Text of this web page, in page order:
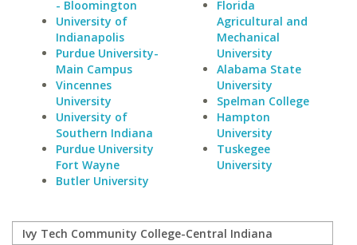
- Bloomington
University of
Indianapolis
Purdue University-
Main Campus
Vincennes
University
University of
Southern Indiana
Purdue University
Fort Wayne
Butler University
Florida
Agricultural and
Mechanical
University
Alabama State
University
Spelman College
Hampton
University
Tuskegee
University